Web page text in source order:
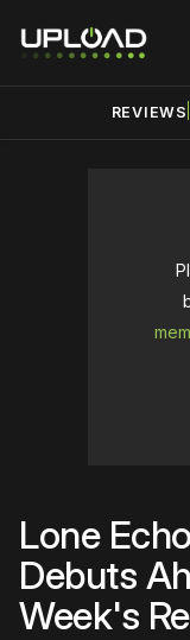
REVIEWS
Lone
Debuts
Week's